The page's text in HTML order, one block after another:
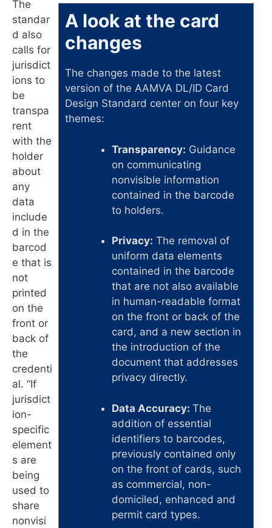
A look at the card
changes
The changes made to the latest
version of the AAMVA DL/ID Card
Design Standard center on four key
themes:
Transparency: Guidance
on communicating
nonvisible information
contained in the barcode
to holders.
Privacy: The removal of
uniform data elements
contained in the barcode
that are not also available
in human-readable format
on the front or back of the
card, and a new section in
the introduction of the
document that addresses
privacy directly.
Data Accuracy: The
addition of essential
identifiers to barcodes,
previously contained only
on the front of cards, such
as commercial, non-
domiciled, enhanced and
permit card types.
The
standar
d also
calls for
jurisdict
ions to
be
transpa
rent
with the
holder
about
any
data
include
d in the
barcod
e that is
not
printed
on the
front or
back of
the
credenti
al. “If
jurisdict
ion-
specific
element
s are
being
used to
share
nonvisi